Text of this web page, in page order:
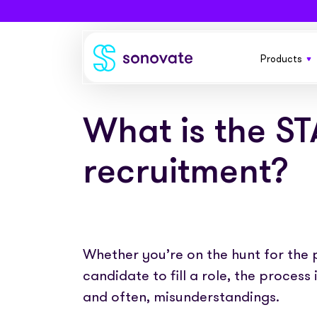
Invoice funding
Funding & back office
Total funding
Instant Credit
Timesheets
Industries
Recruitment
Company
Careers
Newsroom
Partnerships
Our Partners
Skills Marketplace
Products
A flexible
your
Funding
placements
What is the
recruitment?
Whether you’re on the hunt for
candidate to fill a role, the process
and often, misunderstandings.